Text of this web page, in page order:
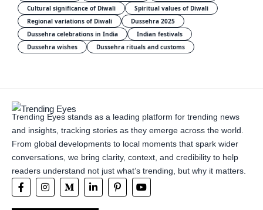
Cultural significance of Diwali
Spiritual values of Diwali
Regional variations of Diwali
Dussehra 2025
Dussehra celebrations in India
Indian festivals
Dussehra wishes
Dussehra rituals and customs
Trending Eyes stands as a leading platform for trending news
and insights, tracking stories as they emerge across the world.
From global developments to local moments that spark wider
conversations, we bring clarity, context, and credibility to help
readers understand not just what’s trending, but why it matters.